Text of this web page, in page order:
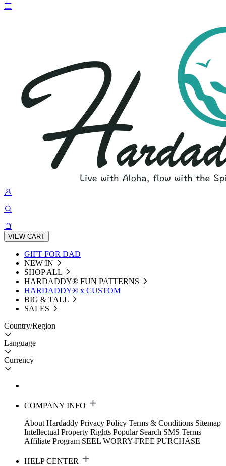
VIEW CART
GIFT FOR DAD
NEW IN
SHOP ALL
HARDADDY®️ FUN PATTERNS
HARDADDY® x CUSTOM
BIG & TALL
SALES
Country/Region
Language
Currency
COMPANY INFO
About Hardaddy Privacy Policy Terms & Conditions Sitemap
Intellectual Property Rights Popular Search SMS Terms
Affiliate Program SEEL WORRY-FREE PURCHASE
HELP CENTER